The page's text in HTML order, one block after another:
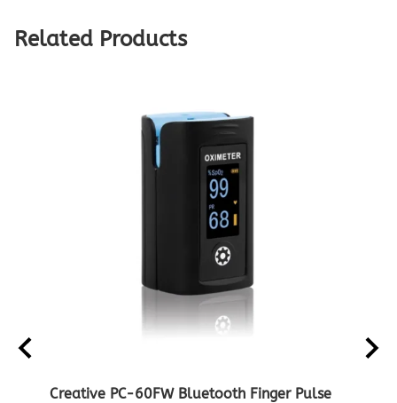
Related Products
Creative PC-60FW Bluetooth Finger Pulse